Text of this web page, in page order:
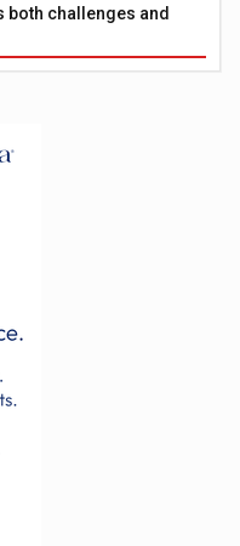
both challenges and